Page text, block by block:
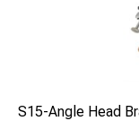
S15-Angle Head